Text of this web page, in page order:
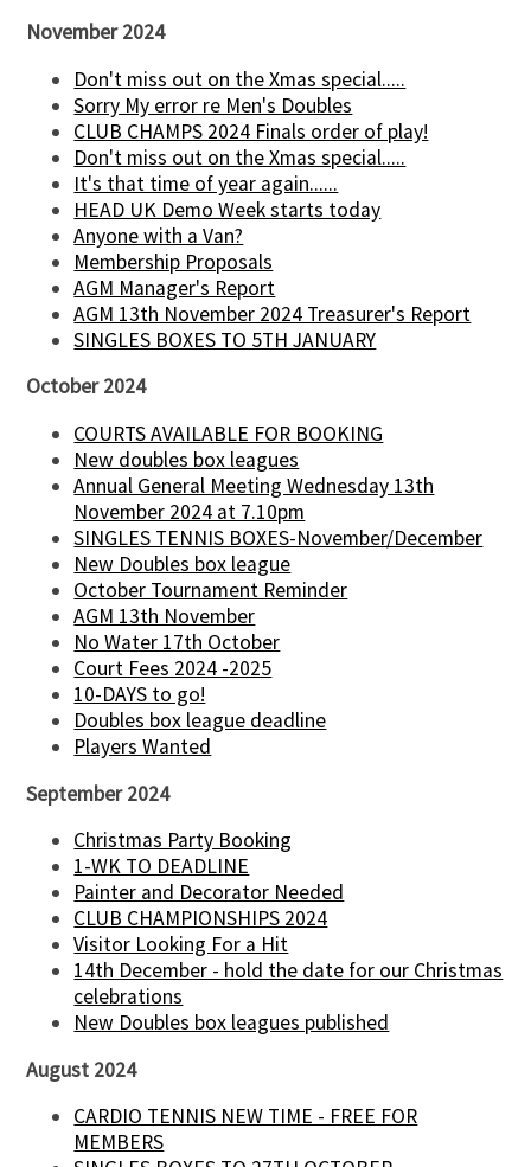
November 2024
Don't miss out on the Xmas special.....
Sorry My error re Men's Doubles
CLUB CHAMPS 2024 Finals order of play!
Don't miss out on the Xmas special.....
It's that time of year again......
HEAD UK Demo Week starts today
Anyone with a Van?
Membership Proposals
AGM Manager's Report
AGM 13th November 2024 Treasurer's Report
SINGLES BOXES TO 5TH JANUARY
October 2024
COURTS AVAILABLE FOR BOOKING
New doubles box leagues
Annual General Meeting Wednesday 13th
November 2024 at 7.10pm
SINGLES TENNIS BOXES-November/December
New Doubles box league
October Tournament Reminder
AGM 13th November
No Water 17th October
Court Fees 2024 -2025
10-DAYS to go!
Doubles box league deadline
Players Wanted
September 2024
Christmas Party Booking
1-WK TO DEADLINE
Painter and Decorator Needed
CLUB CHAMPIONSHIPS 2024
Visitor Looking For a Hit
14th December - hold the date for our Christmas
celebrations
New Doubles box leagues published
August 2024
CARDIO TENNIS NEW TIME - FREE FOR
MEMBERS